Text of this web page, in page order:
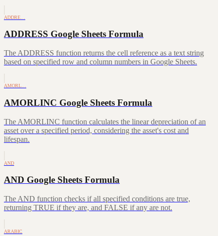
ADDRE…
ADDRESS Google Sheets Formula
The ADDRESS function returns the cell reference as a text string
based on specified row and column numbers in Google Sheets.
AMORL…
AMORLINC Google Sheets Formula
The AMORLINC function calculates the linear depreciation of an
asset over a specified period, considering the asset's cost and
lifespan.
AND
AND Google Sheets Formula
The AND function checks if all specified conditions are true,
returning TRUE if they are, and FALSE if any are not.
ARABIC